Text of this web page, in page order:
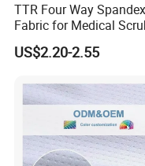
TTR Four Way Spandex
Fabric for Medical
Tops, Dirt Proof
US$2.20-2.55